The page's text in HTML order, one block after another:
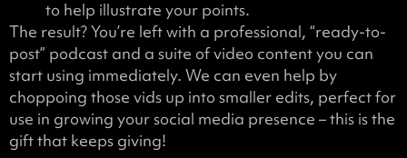
to help illustrate your points.
The result? You’re left with a professional, “ready-to-
post” podcast and a suite of video content you can
start using immediately. We can even help by
choppoing those vids up into smaller edits, perfect for
use in growing your social media presence – this is the
gift that keeps giving!